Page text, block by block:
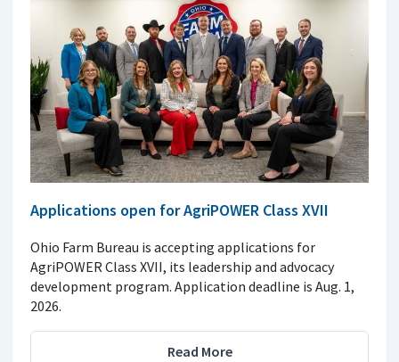
Applications open for AgriPOWER Class XVII
Ohio Farm Bureau is accepting applications for
AgriPOWER Class XVII, its leadership and advocacy
development program. Application deadline is Aug. 1,
2026.
Read More